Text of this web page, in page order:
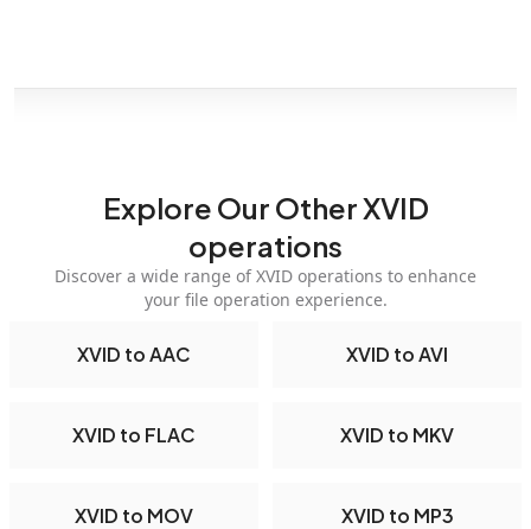
Explore Our Other XVID
operations
Discover a wide range of XVID operations to enhance
your file operation experience.
XVID to AAC XVID to AVI
XVID to FLAC XVID to MKV
XVID to MOV XVID to MP3